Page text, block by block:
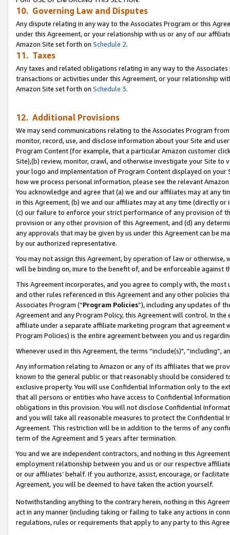
10. Governing Law and Disputes
Any dispute relating in any way to the Associates Program or this
under this Agreement, or your relationship with us or any of our
Amazon Site set forth on Schedule 2.
11. Taxes
Any taxes and related obligations relating in any way to the
transactions or activities under this Agreement, or your relationship
Amazon Site set forth on Schedule 3.
12. Additional Provisions
We may send communications relating to the Associates Program
monitor, record, use, and disclose information about your Site and
Program Content (for example, that a particular Amazon customer
Site),(b) review, monitor, crawl, and otherwise investigate your Site
your logo and implementation of Program Content displayed on
how we process personal information, please see the relevant
You acknowledge and agree that (a) we and our affiliates may at
in this Agreement, (b) we and our affiliates may at any time (directly
(c) our failure to enforce your strict performance of any provision of
provision or any other provision of this Agreement, and (d) any
any approvals that may be given by us under this Agreement can be
by our authorized representative.
You may not assign this Agreement, by operation of law or
will be binding on, inure to the benefit of, and be enforceable against
This Agreement incorporates, and you agree to comply with, the
and other rules referenced in this Agreement and any other policies
Associates Program (“Program Policies”), including any updates of
Agreement and any Program Policy, this Agreement will control. In
affiliate under a separate affiliate marketing program that agreement
Program Policies) is the entire agreement between you and us
Whenever used in this Agreement, the terms “include(s)",
Any information relating to Amazon or any of its affiliates that we
known to the general public or that reasonably should be considered
exclusive property. You will use Confidential Information only to the
that all persons or entities who have access to Confidential
obligations in this provision. You will not disclose Confidential
and you will take all reasonable measures to protect the Confidential
Agreement. This restriction will be in addition to the terms of any
term of the Agreement and 5 years after termination.
You and we are independent contractors, and nothing in this
employment relationship between you and us or our respective
or our affiliates’ behalf. If you authorize, assist, encourage, or
Agreement, you will be deemed to have taken the action yourself.
Notwithstanding anything to the contrary herein, nothing in this
act in any manner (including taking or failing to take any actions in
regulations, rules or requirements that apply to any party to this